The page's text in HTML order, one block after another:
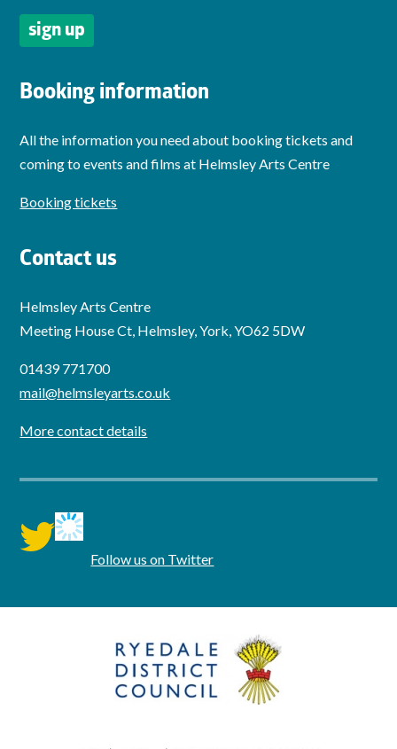
Booking information
All the information you need about booking tickets and
coming to events and films at Helmsley Arts Centre
Booking tickets
Contact us
Helmsley Arts Centre
Meeting House Ct, Helmsley, York, YO62 5DW
01439 771700
mail@helmsleyarts.co.uk
More contact details
twitter Follow us on Twitter